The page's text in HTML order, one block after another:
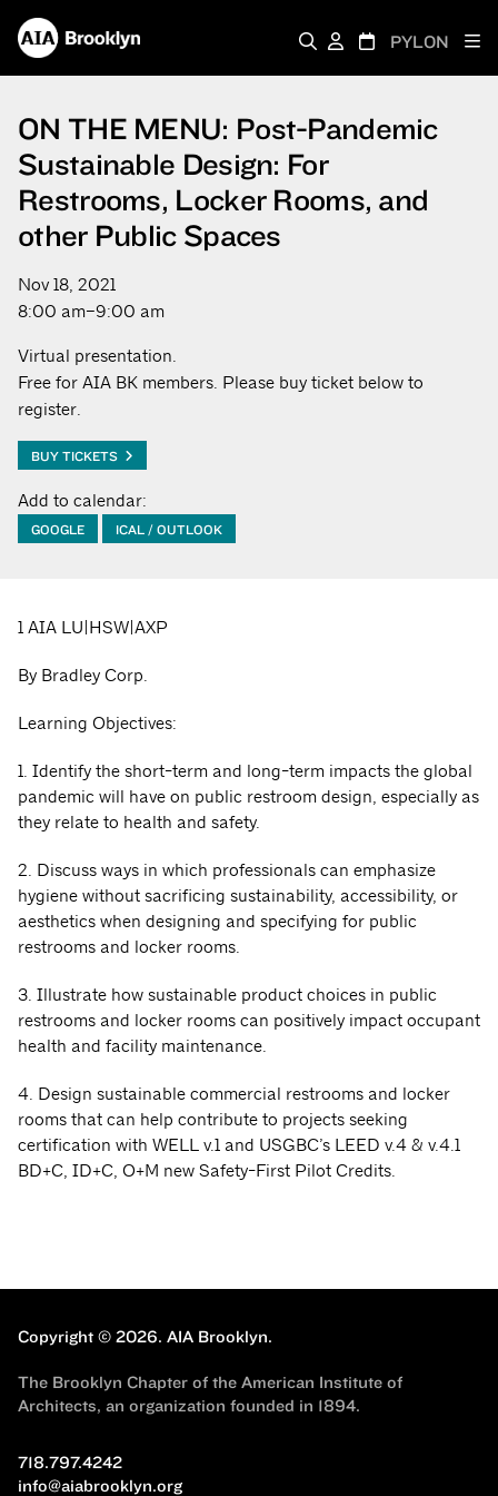
PYLON
ON THE MENU: Post-Pandemic
Sustainable Design: For
Restrooms, Locker Rooms, and
other Public Spaces
Nov 18, 2021
8:00 am–9:00 am
Virtual presentation.
Free for AIA BK members. Please buy ticket below to
register.
BUY TICKETS
Add to calendar:
GOOGLE ICAL / OUTLOOK
1 AIA LU|HSW|AXP
By Bradley Corp.
Learning Objectives:
1. Identify the short-term and long-term impacts the global
pandemic will have on public restroom design, especially as
they relate to health and safety.
2. Discuss ways in which professionals can emphasize
hygiene without sacrificing sustainability, accessibility, or
aesthetics when designing and specifying for public
restrooms and locker rooms.
3. Illustrate how sustainable product choices in public
restrooms and locker rooms can positively impact occupant
health and facility maintenance.
4. Design sustainable commercial restrooms and locker
rooms that can help contribute to projects seeking
certification with WELL v.1 and USGBC’s LEED v.4 & v.4.1
BD+C, ID+C, O+M new Safety-First Pilot Credits.
Copyright © 2026. AIA Brooklyn.
The Brooklyn Chapter of the American Institute of
Architects, an organization founded in 1894.
718.797.4242
info@aiabrooklyn.org